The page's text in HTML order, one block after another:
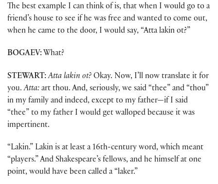
The best example I can think of is, that when I would go to a
friend’s house to see if he was free and wanted to come out,
when he came to the door, I would say, “Atta lakin ot?”
BOGAEV: What?
STEWART: Atta lakin ot? Okay. Now, I’ll now translate it for
you.Atta: art thou. And, seriously, we said “thee” and “thou”
in my family and indeed, except to my father—if I said
“thee” to my father I would get walloped because it was
impertinent.
“Lakin.” Lakin is at least a 16th-century word, which meant
“players.” And Shakespeare’s fellows, and he himself at one
point, would have been called a “laker.”